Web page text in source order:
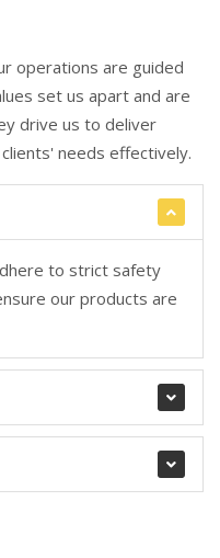
operations are guided
set us apart and are
drive us to deliver
needs effectively.
to strict safety
our products are